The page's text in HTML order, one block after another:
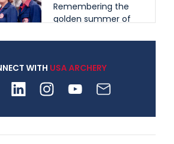
Remembering the
golden summer of
shape archery in the
archery is growing
WITH USA ARCHERY